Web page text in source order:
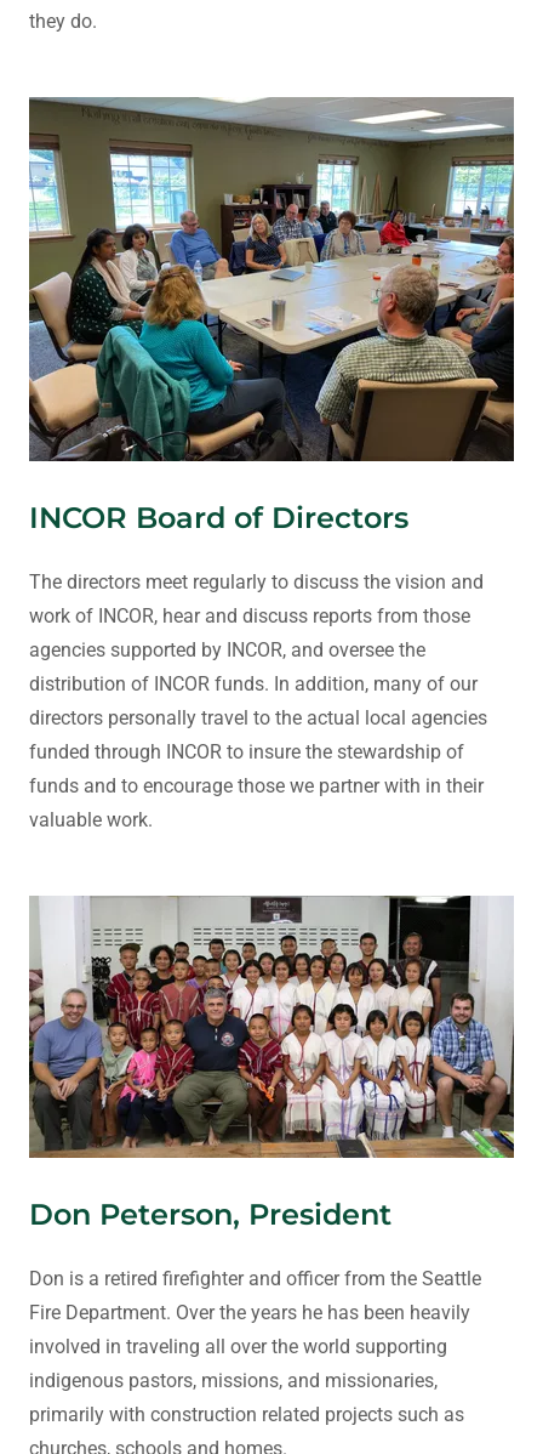
they do.
INCOR Board of Directors
The directors meet regularly to discuss the vision and
work of INCOR, hear and discuss reports from those
agencies supported by INCOR, and oversee the
distribution of INCOR funds. In addition, many of our
directors personally travel to the actual local agencies
funded through INCOR to insure the stewardship of
funds and to encourage those we partner with in their
valuable work.
Don Peterson, President
Don is a retired firefighter and officer from the Seattle
Fire Department. Over the years he has been heavily
involved in traveling all over the world supporting
indigenous pastors, missions, and missionaries,
primarily with construction related projects such as
churches, schools and homes.